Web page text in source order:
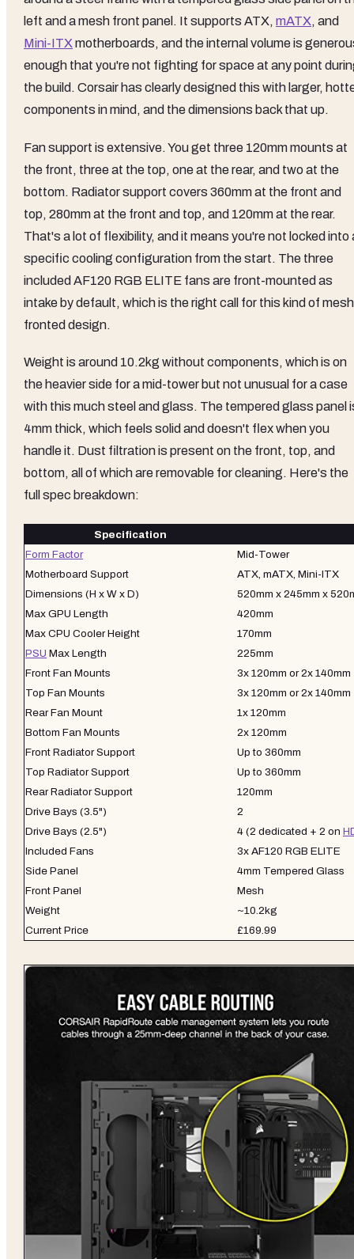
left and a mesh front panel. It supports ATX, mATX, and
Mini-ITX motherboards, and the internal volume is
enough that you're not fighting for space at any point
the build. Corsair has clearly designed this with larger,
components in mind, and the dimensions back that up.
Fan support is extensive. You get three 120mm mounts at
the front, three at the top, one at the rear, and two at the
bottom. Radiator support covers 360mm at the front and
top, 280mm at the front and top, and 120mm at the rear.
That's a lot of flexibility, and it means you're not locked into
specific cooling configuration from the start. The three
included AF120 RGB ELITE fans are front-mounted as
intake by default, which is the right call for this kind of
fronted design.
Weight is around 10.2kg without components, which is on
the heavier side for a mid-tower but not unusual for a case
with this much steel and glass. The tempered glass panel
4mm thick, which feels solid and doesn't flex when you
handle it. Dust filtration is present on the front, top, and
bottom, all of which are removable for cleaning. Here's the
full spec breakdown:
Specification
Form Factor
Mid-Tower
Motherboard Support
ATX, mATX, Mini-ITX
Dimensions (H x W x D)
520mm x 245mm x
Max GPU Length
420mm
Max CPU Cooler Height
170mm
PSU Max Length
225mm
Front Fan Mounts
3x 120mm or 2x 140mm
Top Fan Mounts
3x 120mm or 2x 140mm
Rear Fan Mount
1x 120mm
Bottom Fan Mounts
2x 120mm
Front Radiator Support
Up to 360mm
Top Radiator Support
Up to 360mm
Rear Radiator Support
120mm
Drive Bays (3.5")
2
Drive Bays (2.5")
4 (2 dedicated + 2 on
Included Fans
3x AF120 RGB ELITE
Side Panel
4mm Tempered Glass
Front Panel
Mesh
Weight
~10.2kg
Current Price
£169.99